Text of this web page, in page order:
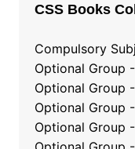
CSS Books
Compulsory
Optional Group
Optional Group
Optional Group -
Optional Group